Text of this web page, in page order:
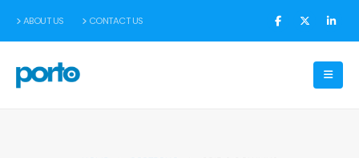
ABOUT US CONTACT US